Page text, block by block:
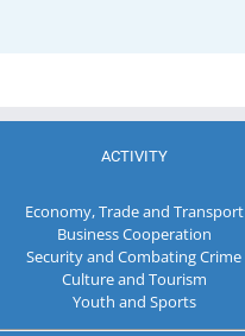
ACTIVITY
Economy, Trade and Transport
Business Cooperation
Security and Combating Crime
Culture and Tourism
Youth and Sports